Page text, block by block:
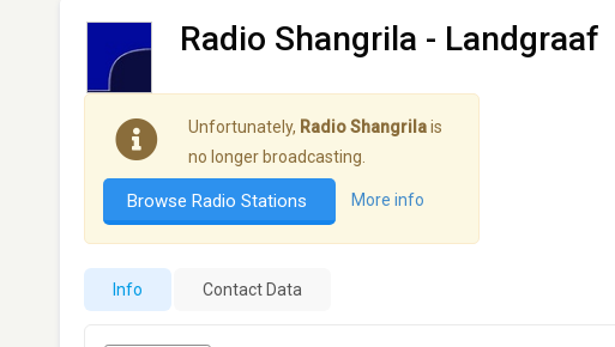
Radio Shangrila - Landgraaf
Unfortunately, Radio Shangrilais
no longer broadcasting.
Browse Radio Stations More info
Info Contact Data